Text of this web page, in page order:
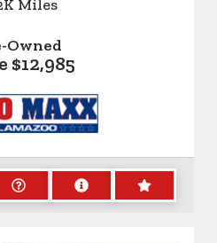
Miles
Owned
$12,985